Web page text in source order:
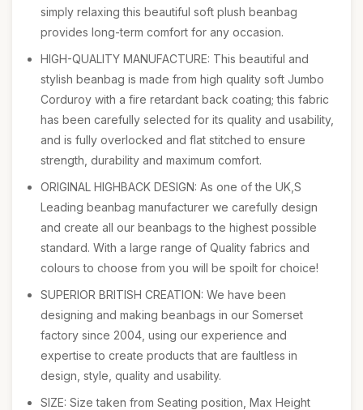
simply relaxing this beautiful soft plush beanbag
provides long-term comfort for any occasion.
HIGH-QUALITY MANUFACTURE: This beautiful and
stylish beanbag is made from high quality soft Jumbo
Corduroy with a fire retardant back coating; this fabric
has been carefully selected for its quality and usability,
and is fully overlocked and flat stitched to ensure
strength, durability and maximum comfort.
ORIGINAL HIGHBACK DESIGN: As one of the UK,S
Leading beanbag manufacturer we carefully design
and create all our beanbags to the highest possible
standard. With a large range of Quality fabrics and
colours to choose from you will be spoilt for choice!
SUPERIOR BRITISH CREATION: We have been
designing and making beanbags in our Somerset
factory since 2004, using our experience and
expertise to create products that are faultless in
design, style, quality and usability.
SIZE: Size taken from Seating position, Max Height